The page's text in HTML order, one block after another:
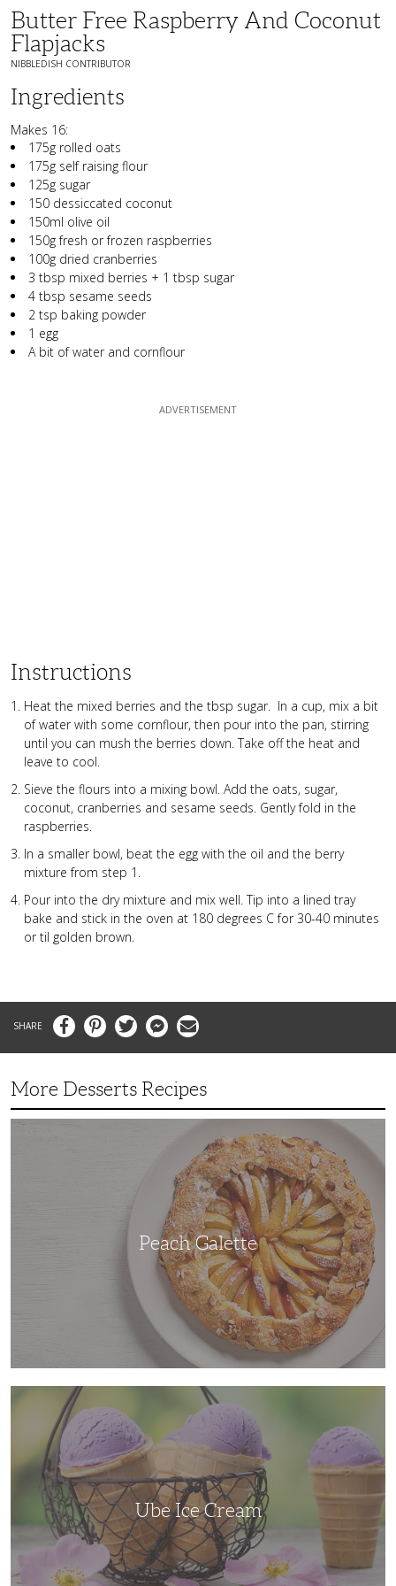
Butter Free Raspberry And Coconut
Flapjacks
NIBBLEDISH CONTRIBUTOR
Ingredients
Makes 16:
175g rolled oats
175g self raising flour
125g sugar
150 dessiccated coconut
150ml olive oil
150g fresh or frozen raspberries
100g dried cranberries
3 tbsp mixed berries + 1 tbsp sugar
4 tbsp sesame seeds
2 tsp baking powder
1 egg
A bit of water and cornflour
Instructions
Heat the mixed berries and the tbsp sugar. In a cup, mix a bit
of water with some cornflour, then pour into the pan, stirring
until you can mush the berries down. Take off the heat and
leave to cool.
Sieve the flours into a mixing bowl. Add the oats, sugar,
coconut, cranberries and sesame seeds. Gently fold in the
raspberries.
In a smaller bowl, beat the egg with the oil and the berry
mixture from step 1.
Pour into the dry mixture and mix well. Tip into a lined tray
bake and stick in the oven at 180 degrees C for 30-40 minutes
or til golden brown.
FacebookPinterestTwitter MessengerEmail
More Desserts Recipes
Peach Galette
Ube Ice Cream